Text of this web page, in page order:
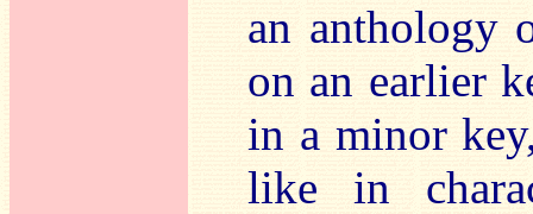
an anthology
on an earlier
in a minor
like in